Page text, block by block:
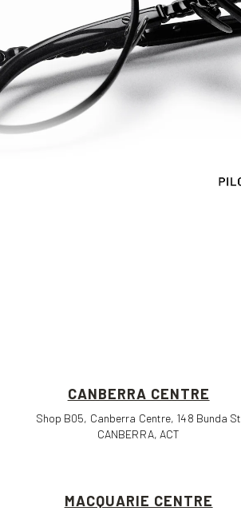
CANBERRA CENTRE
Shop B05, Canberra Centre, 148 Bunda St
CANBERRA, ACT
MACQUARIE CENTRE